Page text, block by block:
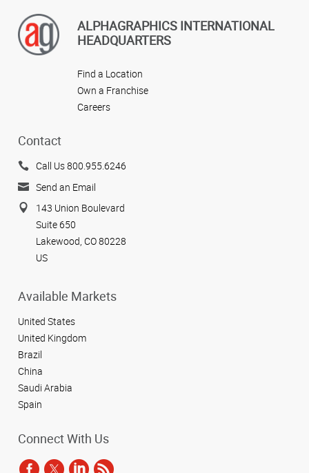
ALPHAGRAPHICS INTERNATIONAL
HEADQUARTERS
Find a Location
Own a Franchise
Careers
Contact
Call Us 800.955.6246
Send an Email
143 Union Boulevard
Suite 650
Lakewood, CO 80228
US
Available Markets
United States
United Kingdom
Brazil
China
Saudi Arabia
Spain
Connect With Us